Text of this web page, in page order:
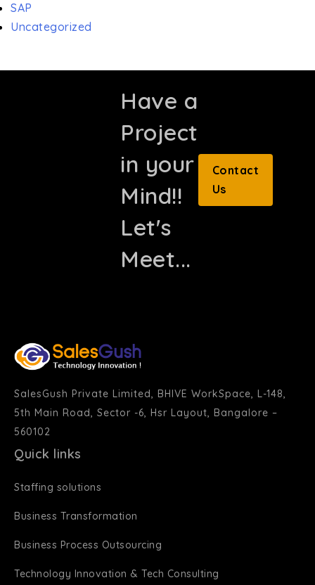
SAP
Uncategorized
Have a
Project
in your
Mind!!
Let's
Meet...
Contact
Us
SalesGush Private Limited, BHIVE WorkSpace, L-148,
5th Main Road, Sector -6, Hsr Layout, Bangalore –
560102
Quick links
Staffing solutions
Business Transformation
Business Process Outsourcing
Technology Innovation & Tech Consulting